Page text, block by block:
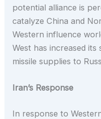
potential alliance is
catalyze China and
Western influence
West has increased
missile supplies to
Iran’s Response
In response to